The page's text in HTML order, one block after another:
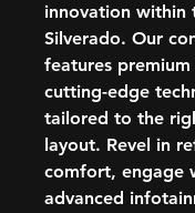
innovation within
Silverado. Our
features
cutting-edge
tailored to the
layout. Revel in
comfort, engage
advanced